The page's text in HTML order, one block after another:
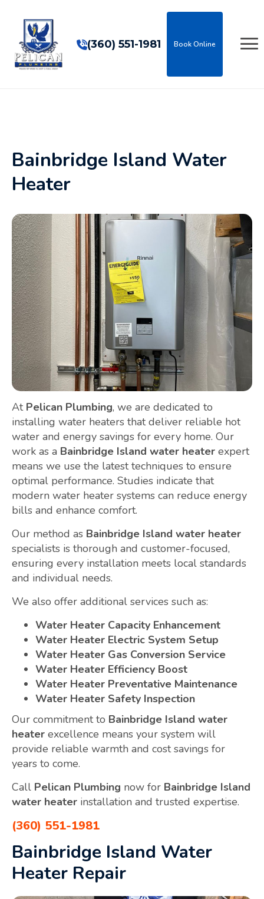
(360) 551-1981 Book Online
Bainbridge Island Water
Heater
At Pelican Plumbing, we are dedicated to
installing water heaters that deliver reliable hot
water and energy savings for every home. Our
work as a Bainbridge Island water heater expert
means we use the latest techniques to ensure
optimal performance. Studies indicate that
modern water heater systems can reduce energy
bills and enhance comfort.
Our method as Bainbridge Island water heater
specialists is thorough and customer-focused,
ensuring every installation meets local standards
and individual needs.
We also offer additional services such as:
Water Heater Capacity Enhancement
Water Heater Electric System Setup
Water Heater Gas Conversion Service
Water Heater Efficiency Boost
Water Heater Preventative Maintenance
Water Heater Safety Inspection
Our commitment to Bainbridge Island water
heater excellence means your system will
provide reliable warmth and cost savings for
years to come.
Call Pelican Plumbing now for Bainbridge Island
water heater installation and trusted expertise.
(360) 551-1981
Bainbridge Island Water
Heater Repair